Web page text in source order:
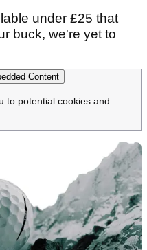
under £25 that
buck, we're yet to
Content
to potential cookies and